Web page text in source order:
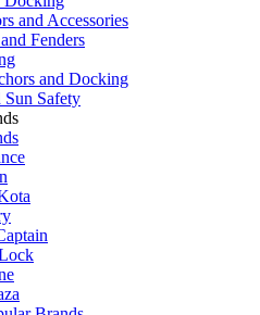
and Accessories
Fenders
and Docking
Safety